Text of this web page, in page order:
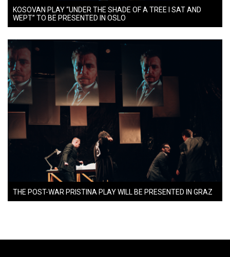
KOSOVAN PLAY “UNDER THE SHADE OF A TREE I SAT AND
WEPT” TO BE PRESENTED IN OSLO
THE POST-WAR PRISTINA PLAY WILL BE PRESENTED IN GRAZ